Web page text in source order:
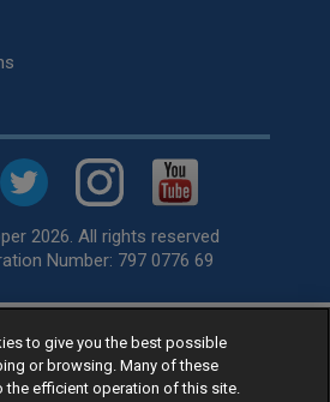
2026. All rights reserved
Number: 797 0776 69
, available for fitting by over 1,000+
the United Kingdom.
from our best sellingcar tyres by
to give you the best possible
or browsing. Many of these
the efficient operation of this site.